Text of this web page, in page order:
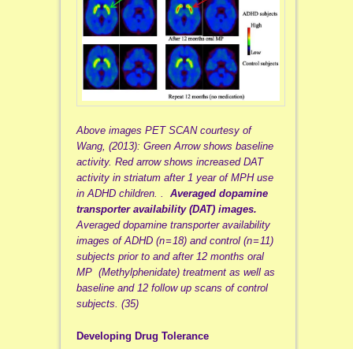
Above images PET SCAN courtesy of
Wang, (2013): Green Arrow shows baseline
activity. Red arrow shows increased DAT
activity in striatum after 1 year of MPH use
in ADHD children. . Averaged dopamine
transporter availability (DAT) images.
Averaged dopamine transporter availability
images of ADHD (n = 18) and control (n = 11)
subjects prior to and after 12 months oral
MP (Methylphenidate) treatment as well as
baseline and 12 follow up scans of control
subjects. (35)
Developing Drug Tolerance